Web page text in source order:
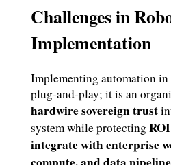
Challenges in
Implementation
Implementing automation in
plug-and-play; it is an
hardwire sovereign trust
system while protectingROI
integrate with enterprise